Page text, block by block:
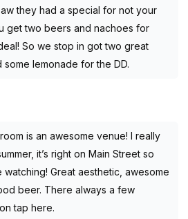
they had a special for not your
get two beers and nachoes for
So we stop in got two great
lemonade for the DD.
is an awesome venue! I really
it’s right on Main Street so
Great aesthetic, awesome
beer. There always a few
tap here.